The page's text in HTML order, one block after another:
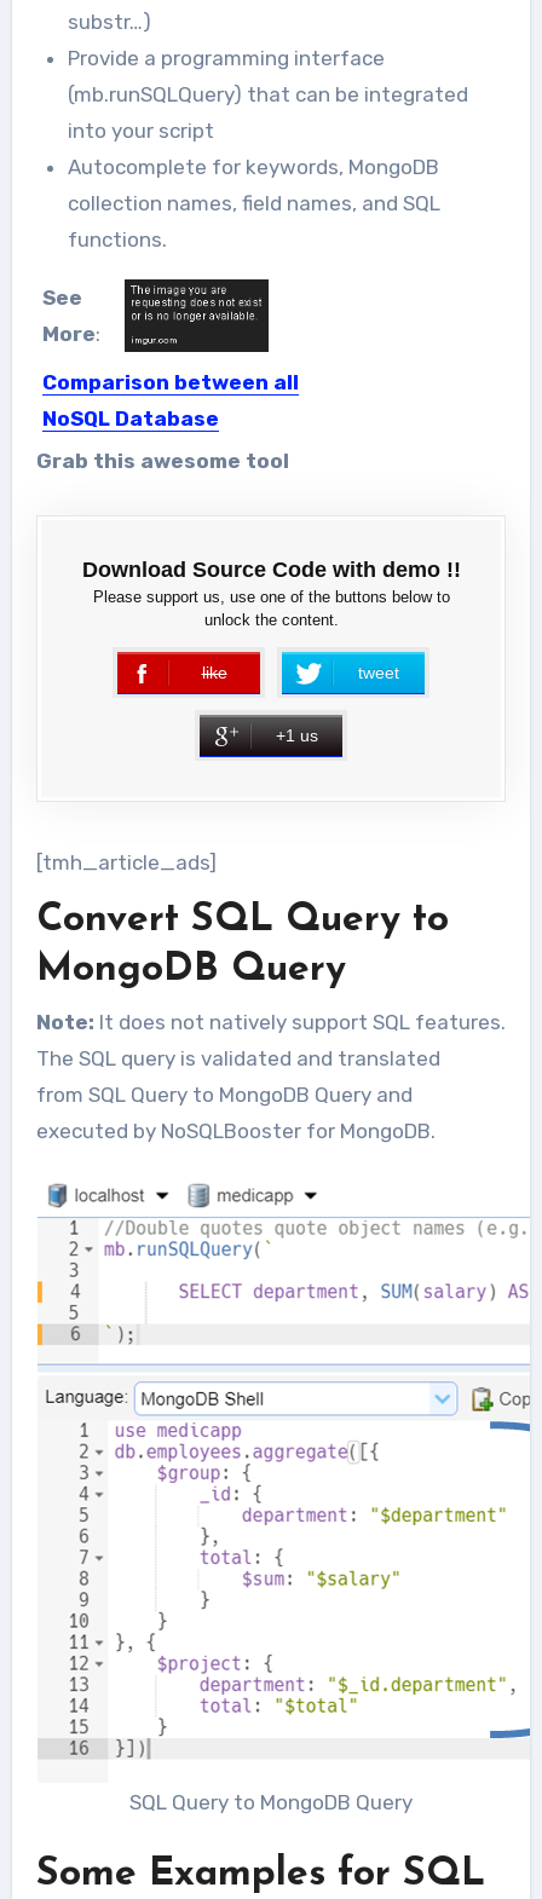
substr…)
Provide a programming interface
(mb.runSQLQuery) that can be integrated
into your script
Autocomplete for keywords, MongoDB
collection names, field names, and SQL
functions.
See
More:
Comparison between all
NoSQL Database
Nowadays, Its time to migrate from
Grab this awesome tool
Download Source Code with demo !!
Please support us, use one of the buttons below to
unlock the content.
like
error tweet
+1 us
[tmh_article_ads]
Convert SQL Query to
MongoDB Query
Note: It does not natively support SQL features.
The SQL query is validated and translated
from SQL Query to MongoDB Query and
executed by NoSQLBooster for MongoDB.
SQL Query to MongoDB Query
Some Examples for SQL